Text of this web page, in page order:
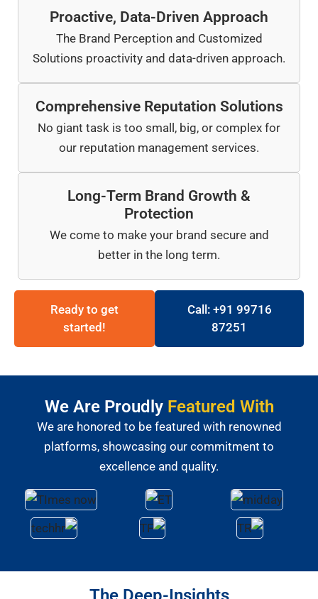
Proactive, Data-Driven Approach
The Brand Perception and Customized
Solutions proactivity and data-driven approach.
Comprehensive Reputation Solutions
No giant task is too small, big, or complex for
our reputation management services.
Long-Term Brand Growth &
Protection
We come to make your brand secure and
better in the long term.
Ready to get
started!
Call: +91 99716
87251
We Are Proudly Featured With
We are honored to be featured with renowned
platforms, showcasing our commitment to
excellence and quality.